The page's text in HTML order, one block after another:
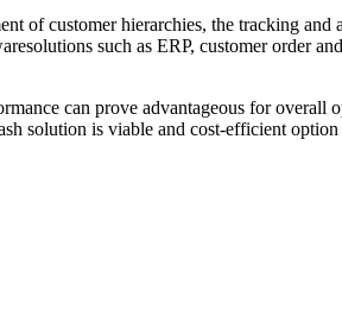
of customer hierarchies, the tracking
such as ERP, customer order
can prove advantageous for
solution is viable and cost-efficient